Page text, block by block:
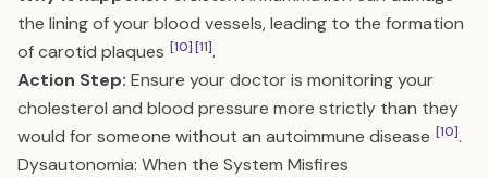
the lining of your blood vessels, leading to the formation
of carotid plaques [10][11].
Action Step: Ensure your doctor is monitoring your
cholesterol and blood pressure more strictly than they
would for someone without an autoimmune disease [10].
Dysautonomia: When the System Misfires